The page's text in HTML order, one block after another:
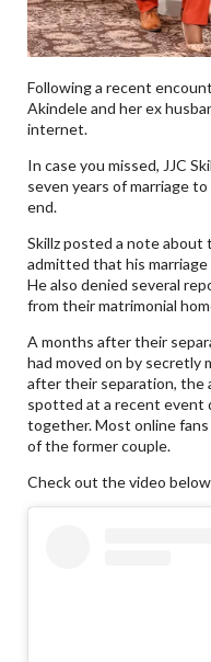
Following a recent
Akindele and her ex
internet.
In case you missed, JJC
seven years of marriage
end.
Skillz posted a note about
admitted that his
He also denied several
from their matrimonial
A months after their
had moved on by secretly
after their separation, the
spotted at a recent event
together. Most online
of the former couple.
Check out the video